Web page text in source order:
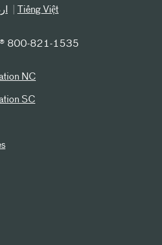
Tiếng Việt
800-821-1535
NC
SC